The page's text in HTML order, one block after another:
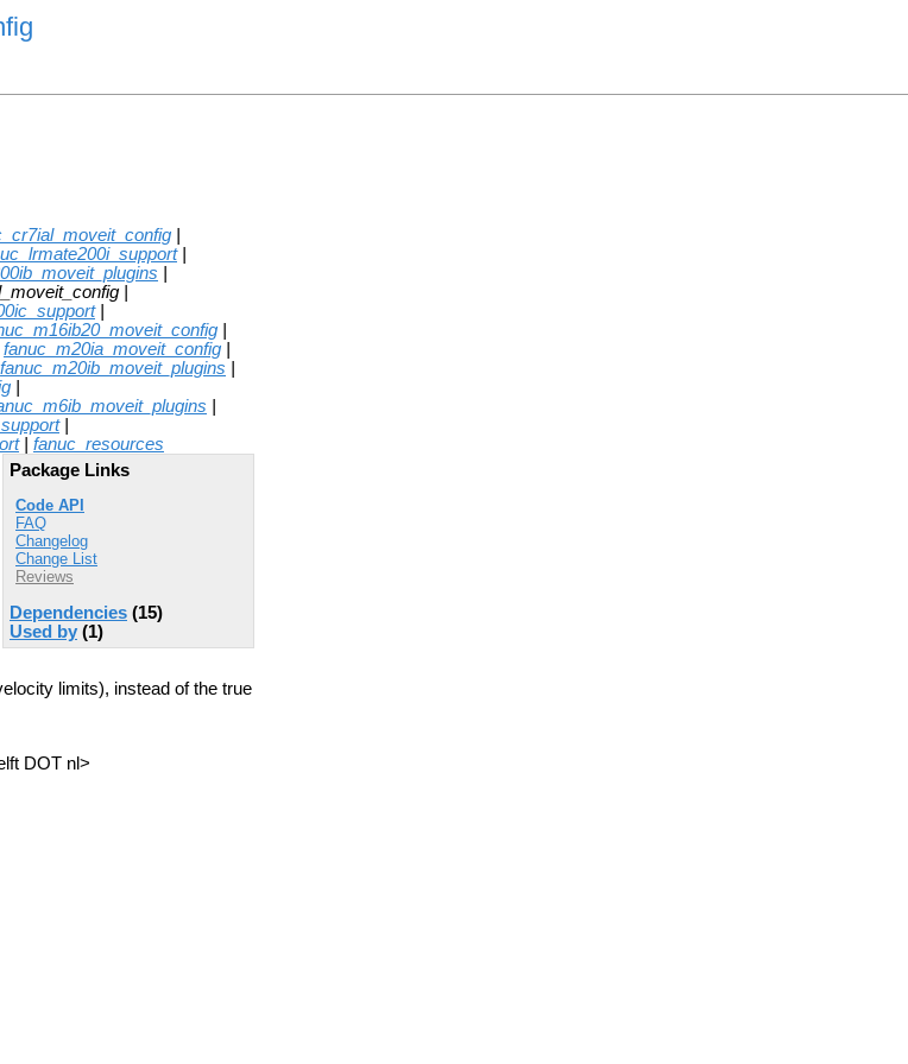
|
|
|
fanuc_m20ia_moveit_config
fanuc_m20ib_moveit_plugins
|
| fanuc_resources
Package Links
Code API
FAQ
Changelog
Change List
Reviews
Dependencies (15)
Used by (1)
limits), instead of the true
DOT nl>